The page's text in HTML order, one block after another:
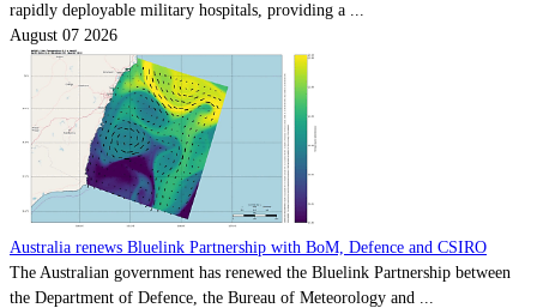
rapidly deployable military hospitals, providing a ...
August 07 2026
Australia renews Bluelink Partnership with BoM, Defence and CSIRO
The Australian government has renewed the Bluelink Partnership between
the Department of Defence, the Bureau of Meteorology and ...